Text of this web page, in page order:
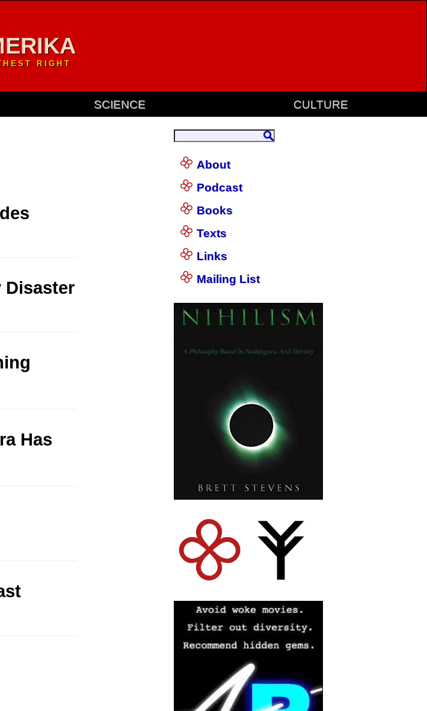
RIGHT
SCIENCE CULTURE
Disaster
Has
About
Podcast
Books
Texts
Links
Mailing List